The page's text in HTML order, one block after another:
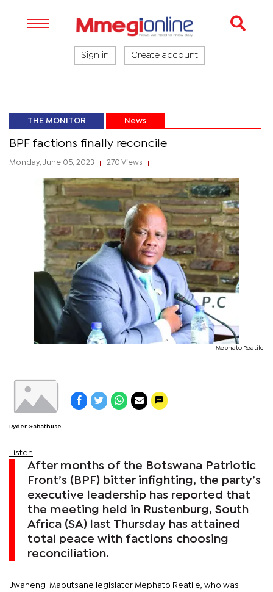
Sign in Create account
THE MONITOR News
BPF factions finally reconcile
Monday, June 05, 2023 270 Views
Mephato Reatile
Ryder Gabathuse
Listen
After months of the Botswana Patriotic
Front’s (BPF) bitter infighting, the party’s
executive leadership has reported that
the meeting held in Rustenburg, South
Africa (SA) last Thursday has attained
total peace with factions choosing
reconciliation.
Jwaneng-Mabutsane legislator Mephato Reatile, who was